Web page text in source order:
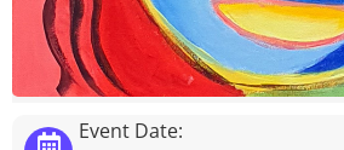
Event Date: